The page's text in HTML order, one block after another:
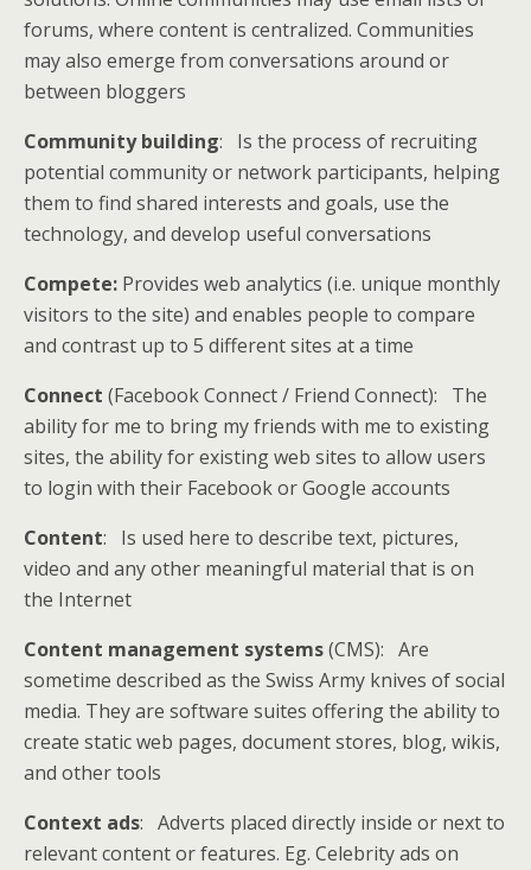
forums, where content is centralized. Communities
may also emerge from conversations around or
between bloggers
Community building: Is the process of recruiting
potential community or network participants, helping
them to find shared interests and goals, use the
technology, and develop useful conversations
Compete: Provides web analytics (i.e. unique monthly
visitors to the site) and enables people to compare
and contrast up to 5 different sites at a time
Connect (Facebook Connect / Friend Connect): The
ability for me to bring my friends with me to existing
sites, the ability for existing web sites to allow users
to login with their Facebook or Google accounts
Content: Is used here to describe text, pictures,
video and any other meaningful material that is on
the Internet
Content management systems(CMS): Are
sometime described as the Swiss Army knives of social
media. They are software suites offering the ability to
create static web pages, document stores, blog, wikis,
and other tools
Context ads: Adverts placed directly inside or next to
relevant content or features. Eg. Celebrity ads on